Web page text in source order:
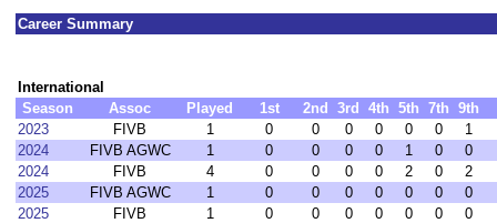
Career Summary
International
Season
Assoc Played 1st 2nd 3rd 4th 5th 7th 9th
2023
FIVB 1 0 0 0 0 0 0
1
2024
FIVB AGWC 1 0 0 0 0 1 0
0
2024
FIVB 4 0 0 0 0 2 0
2
2025
FIVB AGWC 1 0 0 0 0 0 0
0
2025
FIVB 1 0 0 0 0 0 0
0